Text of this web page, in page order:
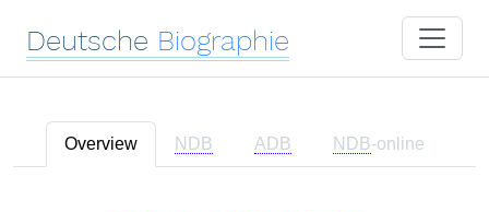
Deutsche Biographie
Overview NDB ADB NDB-online